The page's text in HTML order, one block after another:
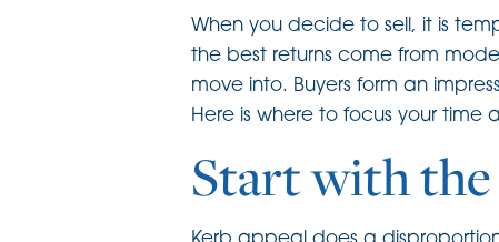
When you decide to sell, it is
the best returns come from
move into. Buyers form an
Here is where to focus your time
Start with